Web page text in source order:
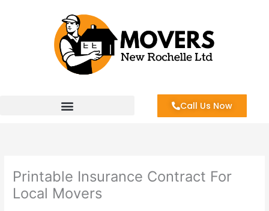
Call Us Now
Printable Insurance Contract For
Local Movers